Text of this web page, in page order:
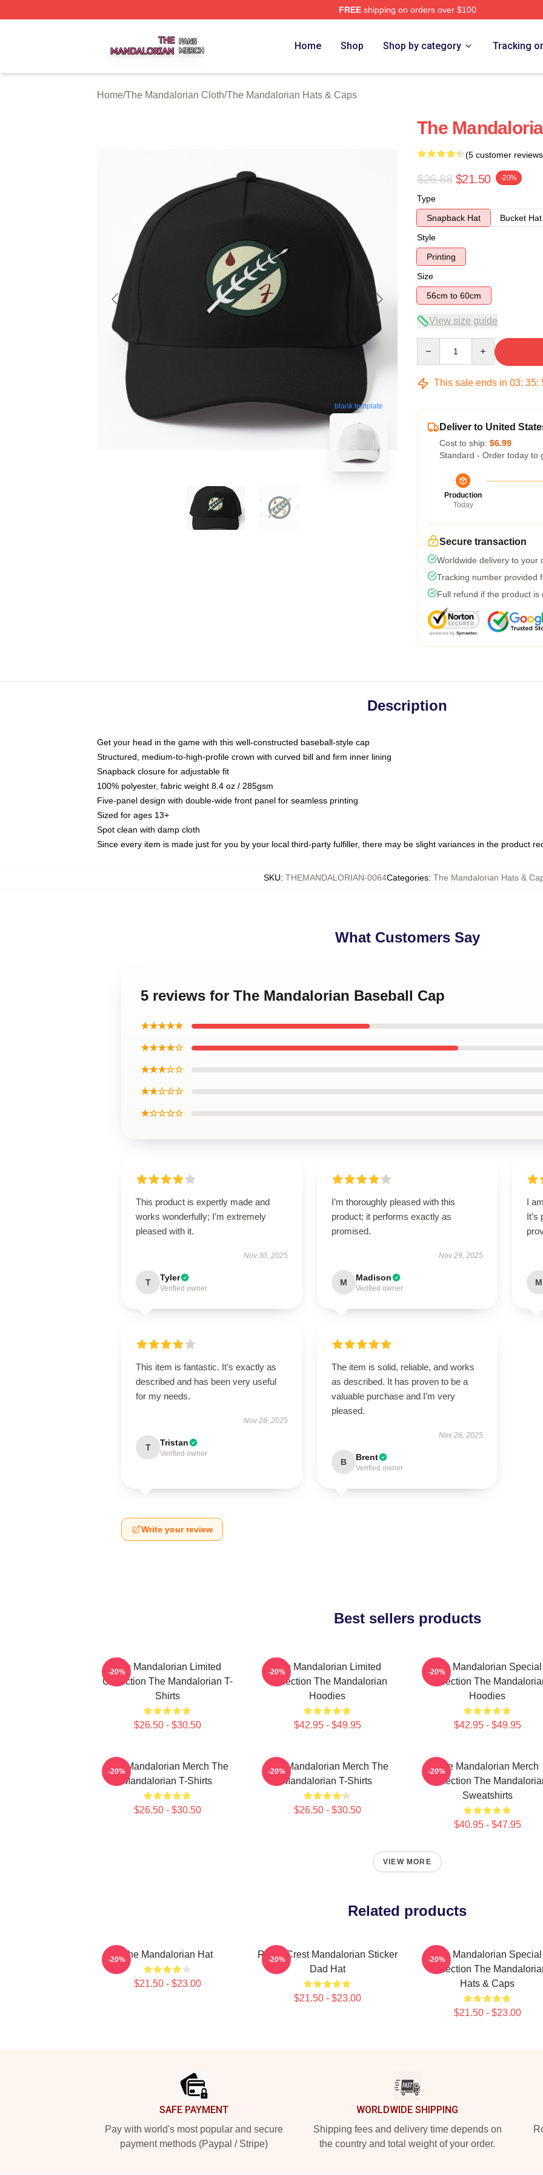
FREEshipping on orders over $100
Home Shop Shop by category Tracking
Home/The Mandalorian Cloth/The Mandalorian Hats & Caps
blank template
The
(5 customer
$26.88 $21.50 -20%
Type
Snapback Hat
Bucket Hat
Style
Printing
Size
56cm to 60cm
View size guide
This sale ends in 03: 35:
Deliver to United
Cost to ship: $6.99
Standard - Order today to
Production
Today
Secure transaction
Worldwide delivery to your
Tracking number provided
Full refund if the product is
Description
Get your head in the game with this well-constructed baseball-style cap
Structured, medium-to-high-profile crown with curved bill and firm inner lining
Snapback closure for adjustable fit
100% polyester, fabric weight 8.4 oz / 285gsm
Five-panel design with double-wide front panel for seamless printing
Sized for ages 13+
Spot clean with damp cloth
Since every item is made just for you by your local third-party fulfiller, there may be slight variances in the product
SKU: THEMANDALORIAN-0064Categories: The Mandalorian Hats &
What Customers Say
5 reviews for The Mandalorian Baseball Cap
★★★★★
★★★★☆
★★★☆☆
★★☆☆☆
★☆☆☆☆
This product is expertly made and
works wonderfully; I’m extremely
pleased with it.
Nov 30, 2025
T Tyler
Verified owner
I’m thoroughly pleased with this
product; it performs exactly as
promised.
Nov 29, 2025
M Madison
Verified owner
I
M
This item is fantastic. It’s exactly as
described and has been very useful
for my needs.
Nov 28, 2025
T Tristan
Verified owner
The item is solid, reliable, and works
as described. It has proven to be a
valuable purchase and I’m very
pleased.
Nov 26, 2025
B Brent
Verified owner
Write your review
Best sellers products
The Mandalorian Limited
Collection The Mandalorian T-
Shirts
$26.50 - $30.50
-20%
The Mandalorian Limited
Collection The Mandalorian
Hoodies
$42.95 - $49.95
-20%
The Mandalorian Special
Collection The
Hoodies
$42.95 - $49.95
-20%
The Mandalorian Merch The
Mandalorian T-Shirts
$26.50 - $30.50
-20%
The Mandalorian Merch The
Mandalorian T-Shirts
$26.50 - $30.50
-20%
The Mandalorian Merch
Collection The
Sweatshirts
$40.95 - $47.95
-20%
VIEW MORE
Related products
The Mandalorian Hat
$21.50 - $23.00
-20%
Razor Crest Mandalorian Sticker
Dad Hat
$21.50 - $23.00
-20%
The Mandalorian Special
Collection The
Hats & Caps
$21.50 - $23.00
-20%
SAFE PAYMENT
Pay with world's most popular and secure
payment methods (Paypal / Stripe)
WORLDWIDE SHIPPING
Shipping fees and delivery time depends on
the country and total weight of your order.